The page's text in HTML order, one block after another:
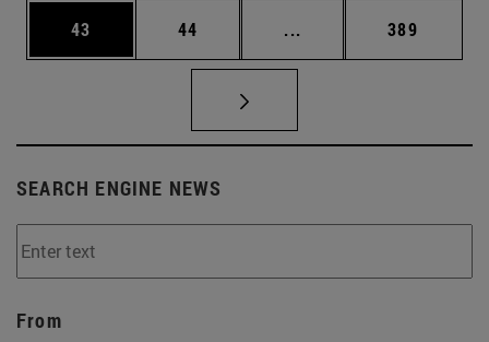
Page
43 Page
44 ... Intermediate pages
Page
389
SEARCH ENGINE NEWS
From